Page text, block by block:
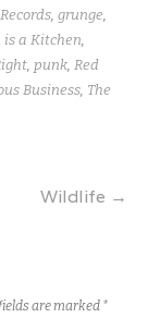
, grunge,
is a Kitchen,
, punk, Red
Business, The
Wildlife →
are marked *